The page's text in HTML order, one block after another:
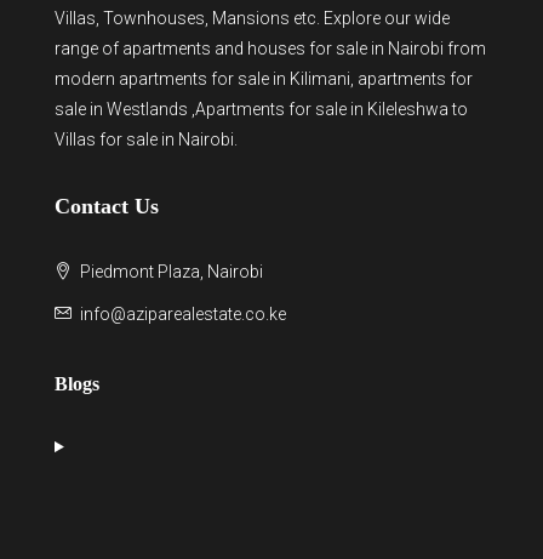
Villas, Townhouses, Mansions etc. Explore our wide
range of apartments and houses for sale in Nairobi from
modern apartments for sale in Kilimani apartments for
sale in Westlands ,Apartments for sale in Kileleshwa to
Villas for sale in Nairobi
Contact Us
Piedmont Plaza, Nairobi
info@aziparealestate.co.ke
Blogs